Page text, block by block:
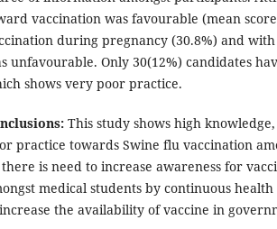
vaccination was favourable (mean
during pregnancy (30.8%) and
unfavourable. Only 30(12%) candidates
shows very poor practice.
This study shows high
practice towards Swine flu vaccination
there is need to increase awareness for
medical students by continuous
the availability of vaccine in